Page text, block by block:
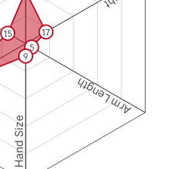
Arm Length
Hand Size
17
5
9
15